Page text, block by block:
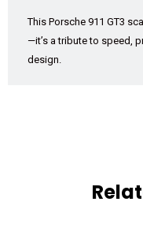
This Porsche 911 GT3
—it’s a tribute to speed,
design.